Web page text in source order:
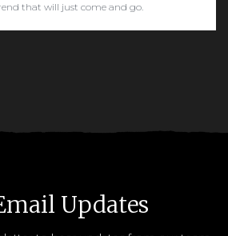
that will just come and go.
Updates